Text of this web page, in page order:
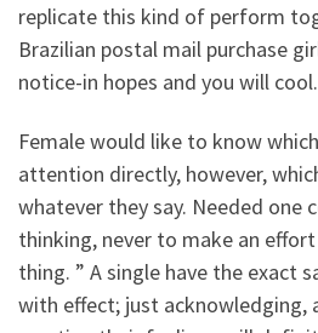
replicate this kind of perform
Brazilian postal mail purchase
notice-in hopes and you will cool.
Female would like to know
attention directly, however,
whatever they say. Needed one
thinking, never to make an
thing. ” A single have the exact
with effect; just acknowledging,